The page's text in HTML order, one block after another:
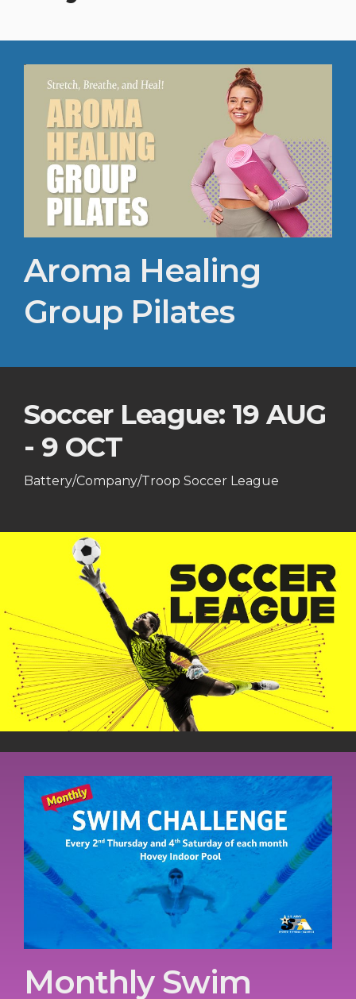
Aroma Healing
Group Pilates
Soccer League: 19 AUG
- 9 OCT
Battery/Company/Troop Soccer League
Monthly Swim